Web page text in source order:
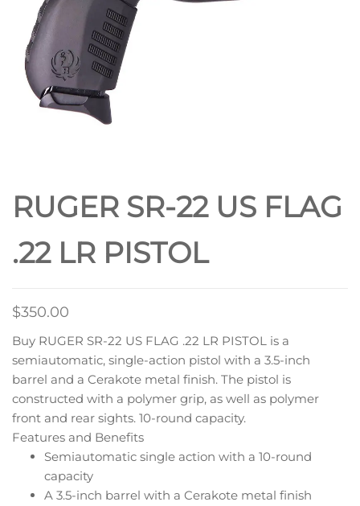
RUGER SR-22 US FLAG
.22 LR PISTOL
$350.00
Buy RUGER SR-22 US FLAG .22 LR PISTOL is a
semiautomatic, single-action pistol with a 3.5-inch
barrel and a Cerakote metal finish. The pistol is
constructed with a polymer grip, as well as polymer
front and rear sights. 10-round capacity.
Features and Benefits
Semiautomatic single action with a 10-round
capacity
A 3.5-inch barrel with a Cerakote metal finish